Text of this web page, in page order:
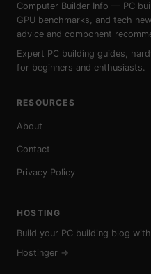
Computer Builder Info — PC
GPU benchmarks, and tech
advice and component
Expert PC building guides,
for beginners and enthusiasts.
RESOURCES
About
Contact
Privacy Policy
HOSTING
Build your PC building blog
Hostinger →